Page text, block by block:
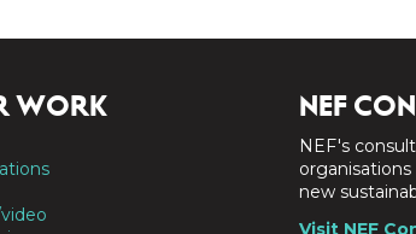
WORK NEF
NEF's
new
Visit NEF